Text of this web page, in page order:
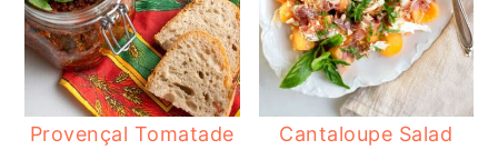
Provençal Tomatade
Cantaloupe Salad